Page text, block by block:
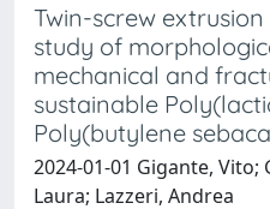
Twin-screw
study of
mechanical and
sustainable
Poly(butylene
2024-01-01 Gigante,
Laura; Lazzeri, Andrea